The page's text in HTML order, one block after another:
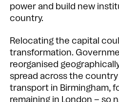
power and build new
country.
Relocating the capital
transformation.
reorganised
spread across the country
transport in Birmingham,
remaining in London – so